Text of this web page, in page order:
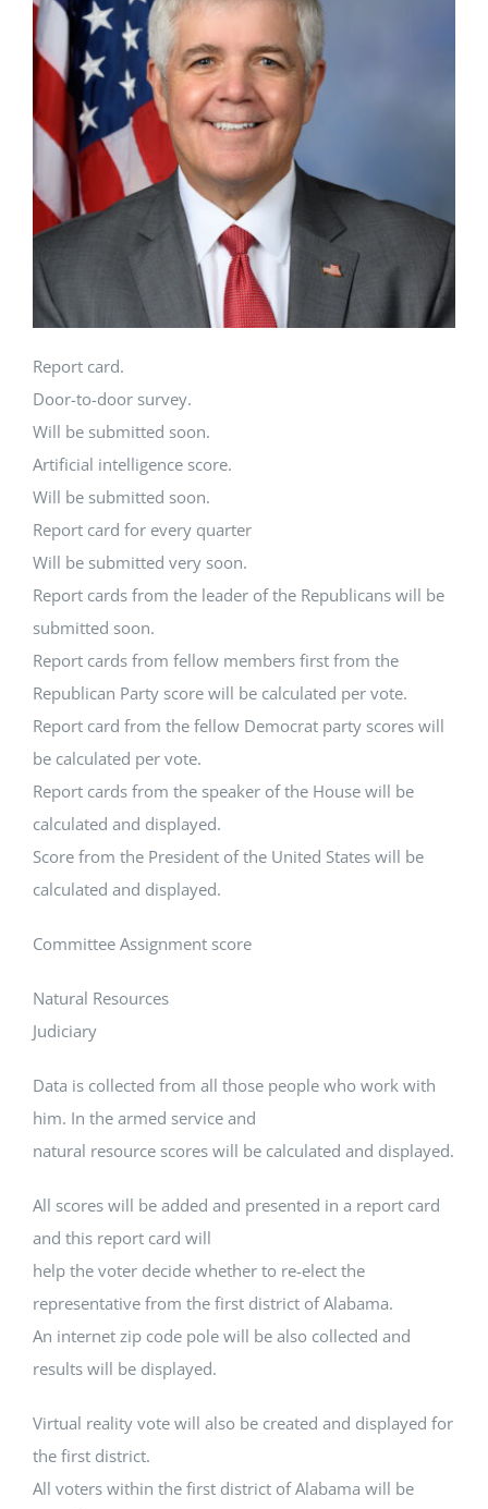
Report card.
Door-to-door survey.
Will be submitted soon.
Artificial intelligence score.
Will be submitted soon.
Report card for every quarter
Will be submitted very soon.
Report cards from the leader of the Republicans will be
submitted soon.
Report cards from fellow members first from the
Republican Party score will be calculated per vote.
Report card from the fellow Democrat party scores will
be calculated per vote.
Report cards from the speaker of the House will be
calculated and displayed.
Score from the President of the United States will be
calculated and displayed.
Committee Assignment score
Natural Resources
Judiciary
Data is collected from all those people who work with
him. In the armed service and
natural resource scores will be calculated and displayed.
All scores will be added and presented in a report card
and this report card will
help the voter decide whether to re-elect the
representative from the first district of Alabama.
An internet zip code pole will be also collected and
results will be displayed.
Virtual reality vote will also be created and displayed for
the first district.
All voters within the first district of Alabama will be